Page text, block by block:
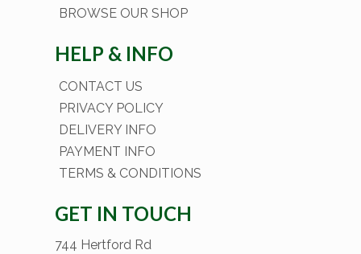
BROWSE OUR SHOP
HELP & INFO
CONTACT US
PRIVACY POLICY
DELIVERY INFO
PAYMENT INFO
TERMS & CONDITIONS
GET IN TOUCH
744 Hertford Rd